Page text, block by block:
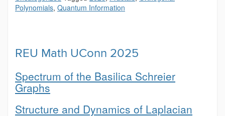
Polynomials, Quantum Information
REU Math UConn 2025
Spectrum of the Basilica Schreier
Graphs
Structure and Dynamics of Laplacian